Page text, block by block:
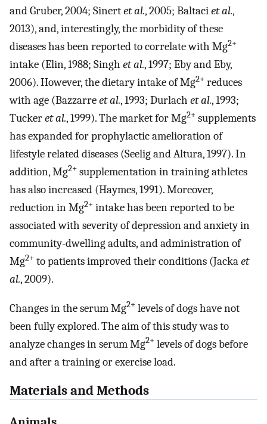
and Gruber, 2004; Sinertet al., 2005; Baltaciet al.,
2013), and, interestingly, the morbidity of these
diseases has been reported to correlate with Mg2+
intake (Elin, 1988; Singh et al., 1997; Eby and Eby,
2006). However, the dietary intake of Mg2+ reduces
with age (Bazzarreet al., 1993; Durlach et al., 1993;
Tuckeret al., 1999). The market for Mg2+ supplements
has expanded for prophylactic amelioration of
lifestyle related diseases (Seelig and Altura, 1997). In
addition, Mg2+ supplementation in training athletes
has also increased (Haymes, 1991). Moreover,
reduction in Mg2+ intake has been reported to be
associated with severity of depression and anxiety in
community-dwelling adults, and administration of
Mg2+ to patients improved their conditions (Jackaet
al., 2009).
Changes in the serum Mg2+ levels of dogs have not
been fully explored. The aim of this study was to
analyze changes in serum Mg2+ levels of dogs before
and after a training or exercise load.
Materials and Methods